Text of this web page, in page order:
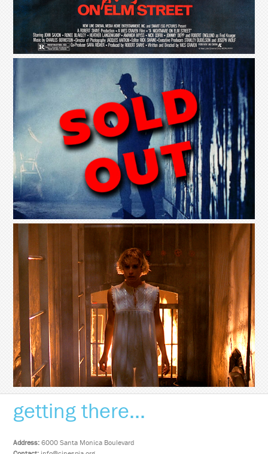
getting there...
Address: 6000 Santa Monica Boulevard